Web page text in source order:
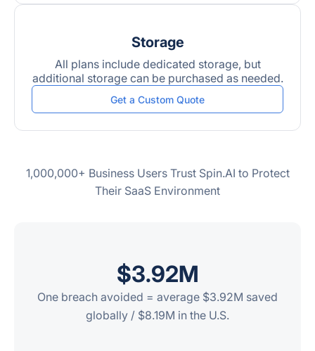
Storage
All plans include dedicated storage, but
additional storage can be purchased as needed.
Get a Custom Quote
1,000,000+ Business Users Trust Spin.AI to Protect
Their SaaS Environment
$3.92M
One breach avoided = average $3.92M saved
globally / $8.19M in the U.S.